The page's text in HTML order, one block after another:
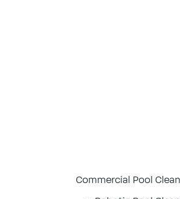
Commercial Pool